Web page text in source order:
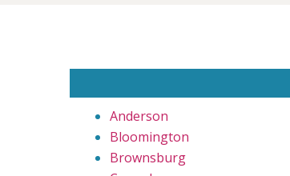
Anderson
Bloomington
Brownsburg